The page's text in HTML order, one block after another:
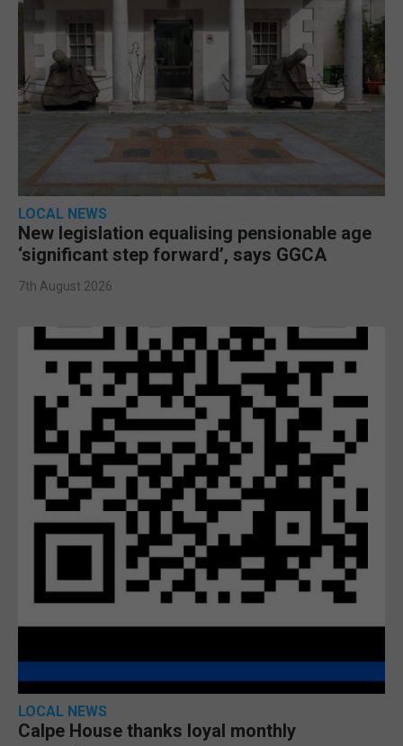
LOCAL NEWS
New legislation equalising pensionable age
‘significant step forward’, says GGCA
7th August 2026
LOCAL NEWS
Calpe House thanks loyal monthly